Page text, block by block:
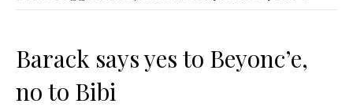
Barack says yes to Beyonc’e,
no to Bibi